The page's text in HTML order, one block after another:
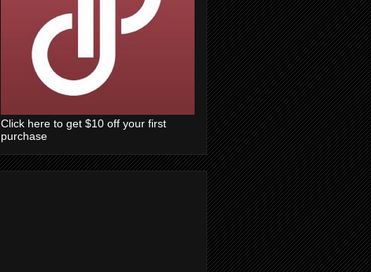
Click here to get $10 off your first
purchase